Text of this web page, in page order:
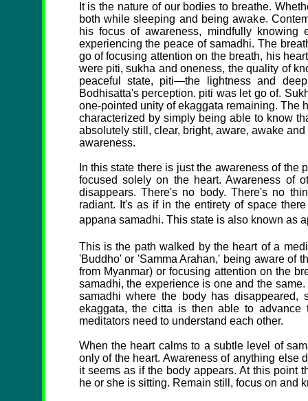
It is the nature of our bodies to breathe.
both while sleeping and being awake.
his focus of awareness, mindfully knowing
experiencing the peace of samadhi. The
go of focusing attention on the breath, his
were piti, sukha and oneness, the quality of
peaceful state, piti—the lightness and
Bodhisatta's perception. piti was let go of.
one-pointed unity of ekaggata remaining. The
characterized by simply being able to know
absolutely still, clear, bright, aware, awake
awareness.
In this state there is just the awareness of
focused solely on the heart. Awareness of
disappears. There's no body. There's no
radiant. It's as if in the entirety of space
appana samadhi. This state is also known as
This is the path walked by the heart of a
'Buddho' or 'Samma Arahan,' being aware of
from Myanmar) or focusing attention on the
samadhi, the experience is one and the
samadhi where the body has disappeared,
ekaggata, the citta is then able to
meditators need to understand each other.
When the heart calms to a subtle level of
only of the heart. Awareness of anything else
it seems as if the body appears. At this point
he or she is sitting. Remain still, focus on and